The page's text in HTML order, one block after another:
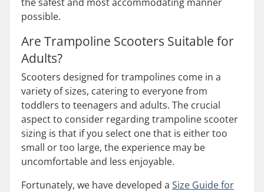
possible.
Are Trampoline Scooters Suitable for
Adults?
Scooters designed for trampolines come in a
variety of sizes, catering to everyone from
toddlers to teenagers and adults. The crucial
aspect to consider regarding trampoline scooter
sizing is that if you select one that is either too
small or too large, the experience may be
uncomfortable and less enjoyable.
Fortunately, we have developed a Size Guide for